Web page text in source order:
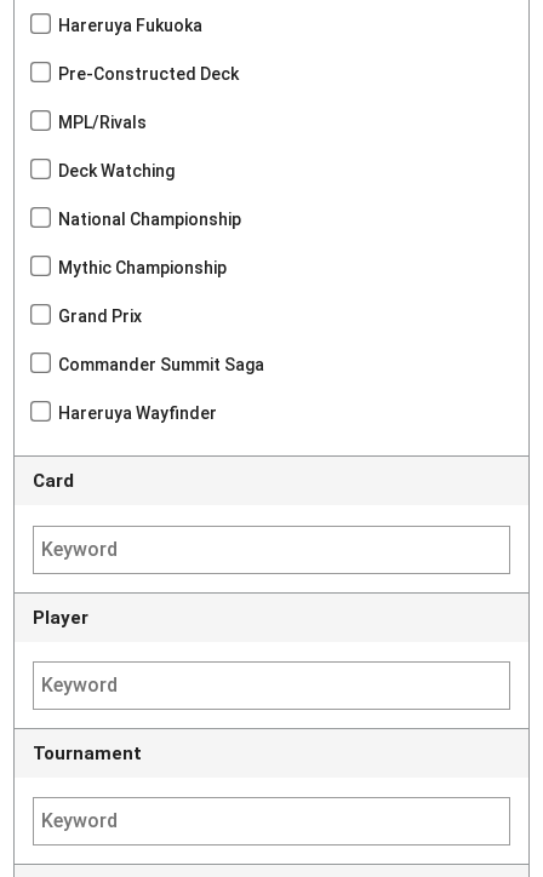
Hareruya Fukuoka
Pre-Constructed Deck
MPL/Rivals
Deck Watching
National Championship
Mythic Championship
Grand Prix
Commander Summit Saga
Hareruya Wayfinder
Card
Player
Tournament